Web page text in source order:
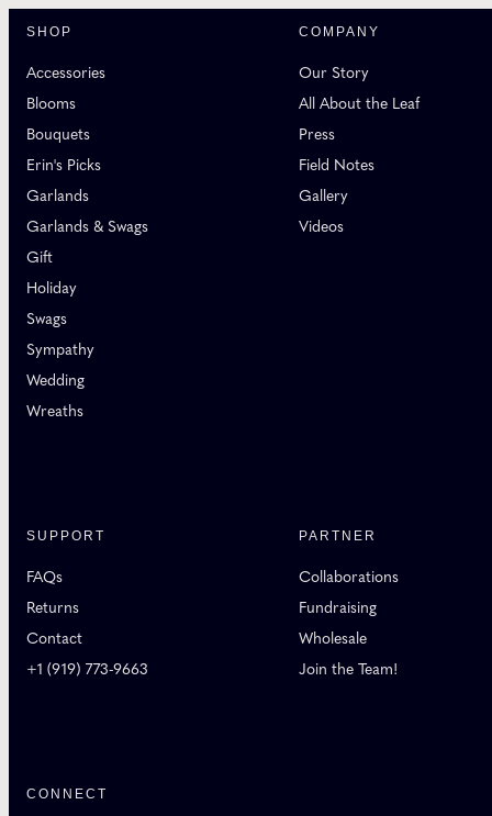
SHOP
Accessories
Blooms
Bouquets
Erin's Picks
Garlands
Garlands & Swags
Gift
Holiday
Swags
Sympathy
Wedding
Wreaths
COMPANY
Our Story
All About the Leaf
Press
Field Notes
Gallery
Videos
SUPPORT
FAQs
Returns
Contact
+1 (919) 773-9663
PARTNER
Collaborations
Fundraising
Wholesale
Join the Team!
CONNECT